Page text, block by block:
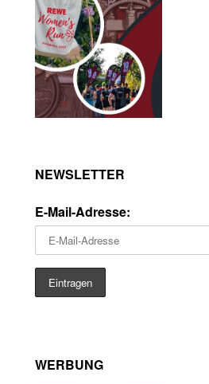
NEWSLETTER
E-Mail-Adresse:
WERBUNG